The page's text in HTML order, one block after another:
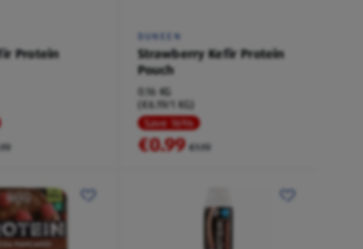
Protein
DUNEEN
Strawberry Kefir Protein
Pouch
0.16 KG
(€6.19/1 KG)
Save 16%
€0.99 €1.19